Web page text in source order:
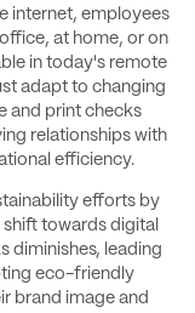
internet, employees
at home, or on
in today's remote
adapt to changing
and print checks
relationships with
efficiency.
efforts by
towards digital
diminishes, leading
eco-friendly
brand image and